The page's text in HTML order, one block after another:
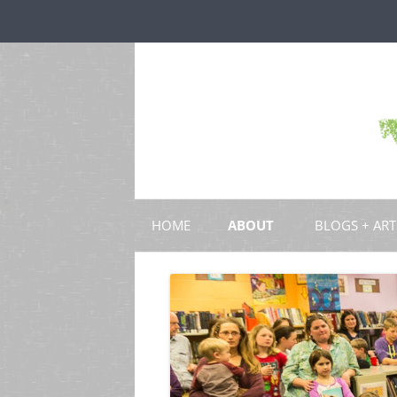
HOME ABOUT BLOGS +
CHAPTERS
SCHOLARLY